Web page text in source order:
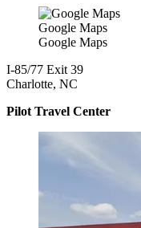
Google Maps
Google Maps
I-85/77 Exit 39
Charlotte, NC
Pilot Travel Center